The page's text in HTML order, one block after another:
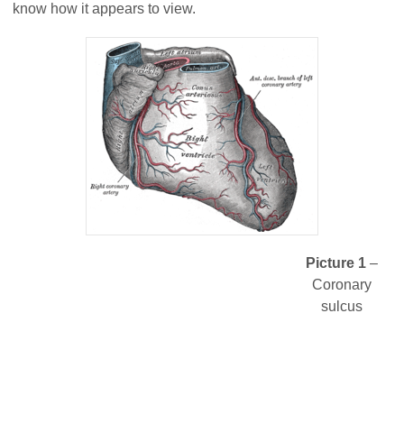
know how it appears to view.
Picture 1 –
Coronary
sulcus